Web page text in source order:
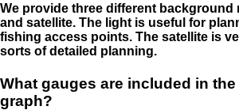
We provide three different background
and satellite. The light is useful for
fishing access points. The satellite is
sorts of detailed planning.
What gauges are included in
graph?